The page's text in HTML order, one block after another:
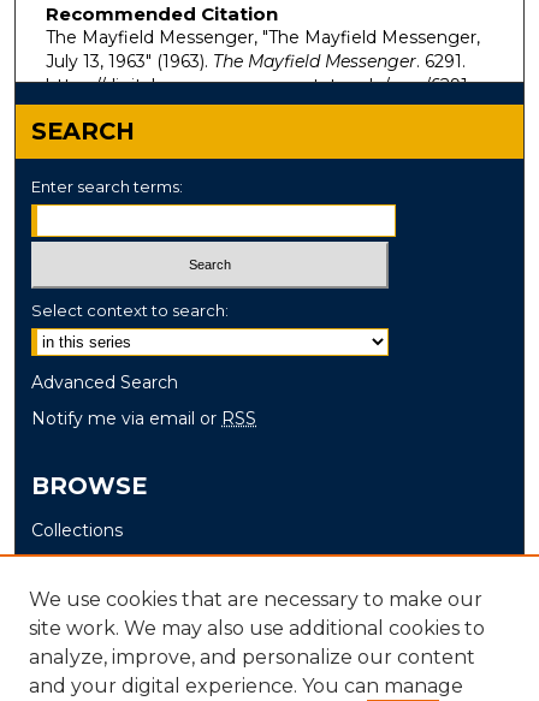
Recommended Citation
The Mayfield Messenger, "The Mayfield Messenger,
July 13, 1963" (1963). The Mayfield Messenger. 6291.
https://digitalcommons.murraystate.edu/mm/6291
SEARCH
Enter search terms:
Select context to search:
Advanced Search
Notify me via email or RSS
BROWSE
Collections
Disciplines
Authors
AUTHOR CORNER
We use cookies that are necessary to make our
site work. We may also use additional cookies to
analyze, improve, and personalize our content
and your digital experience. You can manage